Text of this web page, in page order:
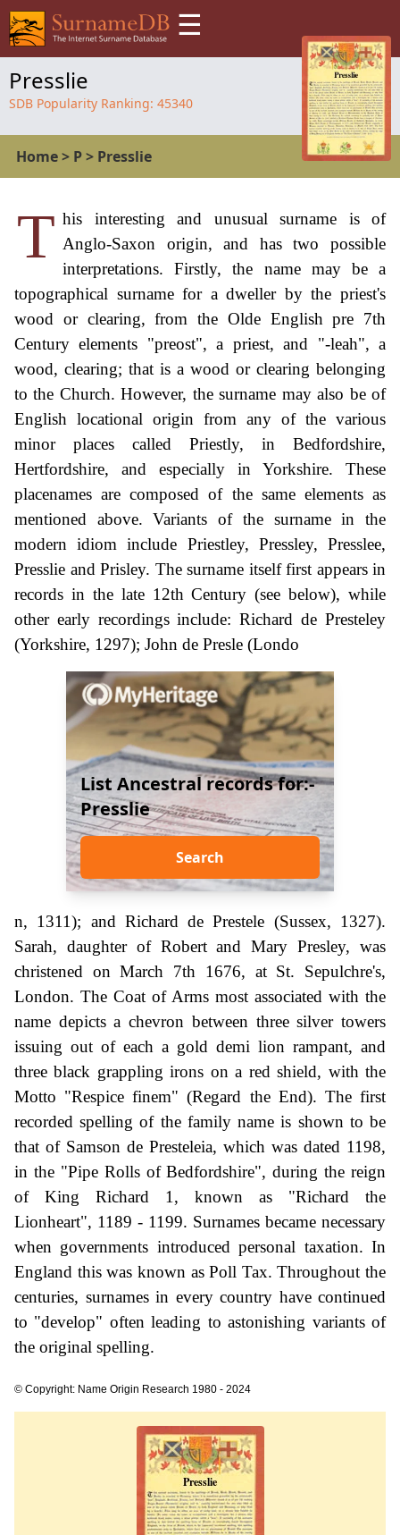
☰
Presslie
SDB Popularity Ranking: 45340
Home> P> Presslie
T his interesting and unusual surname is of
Anglo-Saxon origin, and has two possible
interpretations. Firstly, the name may be a
topographical surname for a dweller by the priest's
wood or clearing, from the Olde English pre 7th
Century elements "preost", a priest, and "-leah", a
wood, clearing; that is a wood or clearing belonging
to the Church. However, the surname may also be of
English locational origin from any of the various
minor places called Priestly, in Bedfordshire,
Hertfordshire, and especially in Yorkshire. These
placenames are composed of the same elements as
mentioned above. Variants of the surname in the
modern idiom include Priestley, Pressley, Presslee,
Presslie and Prisley. The surname itself first appears in
records in the late 12th Century (see below), while
other early recordings include: Richard de Presteley
(Yorkshire, 1297); John de Presle (Londo
List Ancestral records for:-
Presslie
Search
n, 1311); and Richard de Prestele (Sussex, 1327).
Sarah, daughter of Robert and Mary Presley, was
christened on March 7th 1676, at St. Sepulchre's,
London. The Coat of Arms most associated with the
name depicts a chevron between three silver towers
issuing out of each a gold demi lion rampant, and
three black grappling irons on a red shield, with the
Motto "Respice finem" (Regard the End). The first
recorded spelling of the family name is shown to be
that of Samson de Presteleia, which was dated 1198,
in the "Pipe Rolls of Bedfordshire", during the reign
of King Richard 1, known as "Richard the
Lionheart", 1189 - 1199. Surnames became necessary
when governments introduced personal taxation. In
England this was known as Poll Tax. Throughout the
centuries, surnames in every country have continued
to "develop" often leading to astonishing variants of
the original spelling.
© Copyright: Name Origin Research 1980 - 2024